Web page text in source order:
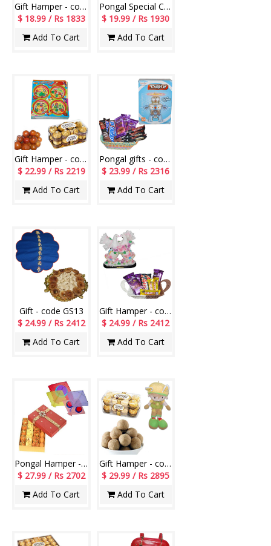
Gift Hamper - code LS103
$ 18.99 / Rs 1833
Add To Cart
Pongal Special Cake
$ 19.99 / Rs 1930
Add To Cart
Gift Hamper - code H08
$ 22.99 / Rs 2219
Add To Cart
Pongal gifts - code PH19
$ 23.99 / Rs 2316
Add To Cart
Gift - code GS13
$ 24.99 / Rs 2412
Add To Cart
Gift Hamper - code H11
$ 24.99 / Rs 2412
Add To Cart
Pongal Hamper - code P02
$ 27.99 / Rs 2702
Add To Cart
Gift Hamper - code H05
$ 29.99 / Rs 2895
Add To Cart